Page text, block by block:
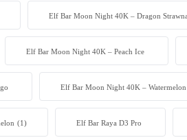
Elf Bar Moon Night 40K – Dragon
Elf Bar Moon Night 40K – Peach Ice
Elf Bar Moon Night 40K – Watermelon
(1) Elf Bar Raya D3 Pro